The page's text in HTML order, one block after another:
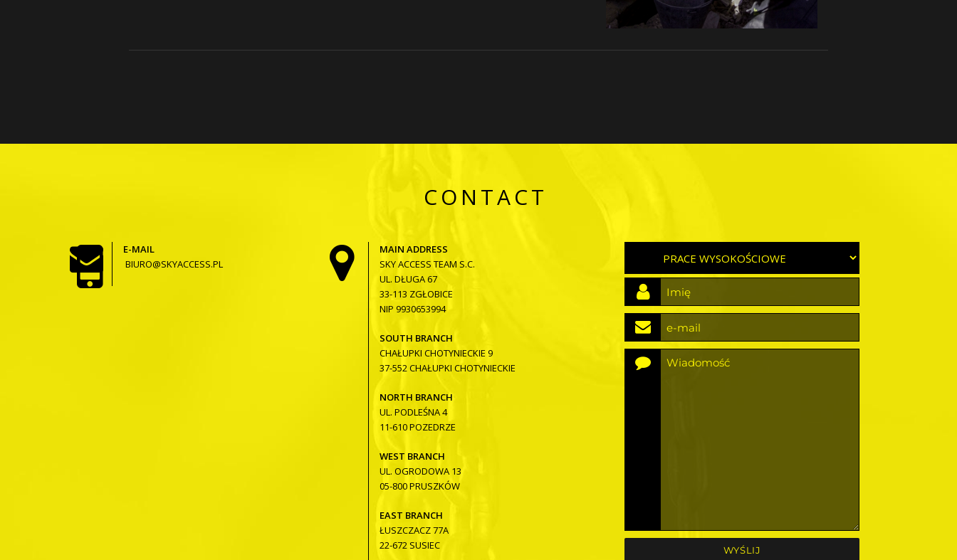
CONTACT
E-MAIL
BIURO@SKYACCESS.PL
MAIN ADDRESS
SKY ACCESS TEAM S.C.
UL. DŁUGA 67
33-113 ZGŁOBICE
NIP 9930653994
SOUTH BRANCH
CHAŁUPKI CHOTYNIECKIE 9
37-552 CHAŁUPKI CHOTYNIECKIE
NORTH BRANCH
UL. PODLEŚNA 4
11-610 POZEDRZE
WEST BRANCH
UL. OGRODOWA 13
05-800 PRUSZKÓW
EAST BRANCH
ŁUSZCZACZ 77A
22-672 SUSIEC